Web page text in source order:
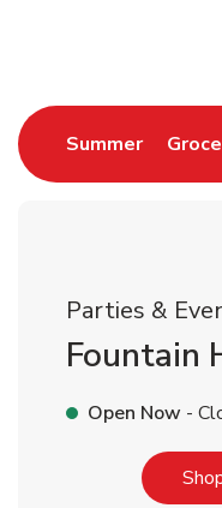
SummerLink
Parties &
Fountain
Open Now -